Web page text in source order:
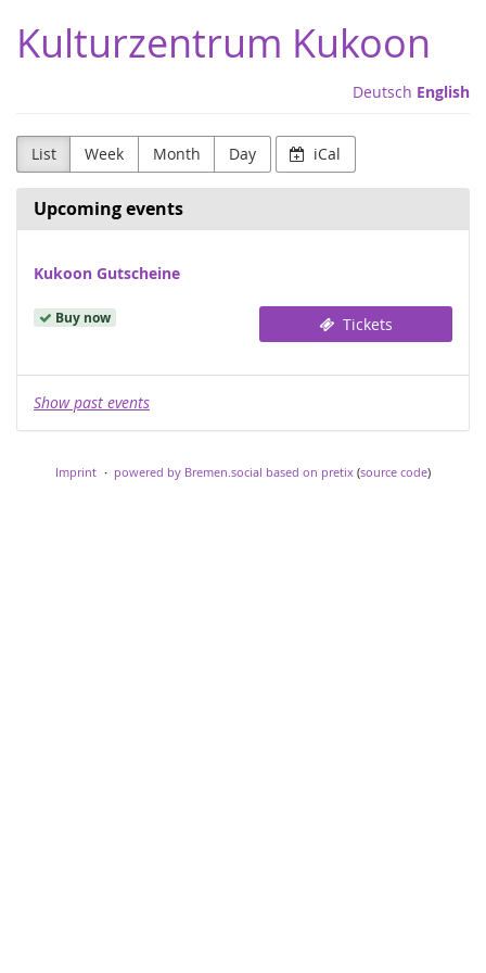
main
content
Kulturzentrum Kukoon
Deutsch English
List Week Month Day iCal
Upcoming events
Kukoon Gutscheine
Buy now Tickets
Show past events
Imprint powered by Bremen.social based on pretix (source code)